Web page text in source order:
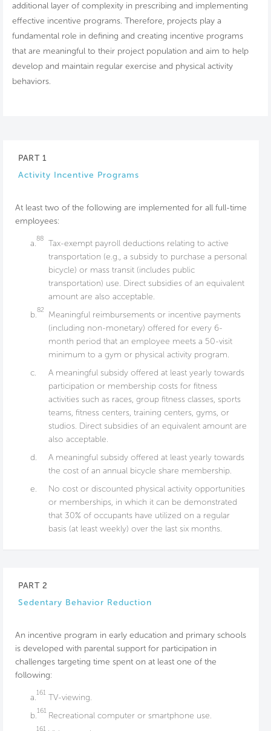
additional layer of complexity in prescribing and implementing
effective incentive programs. Therefore, projects play a
fundamental role in defining and creating incentive programs
that are meaningful to their project population and aim to help
develop and maintain regular exercise and physical activity
behaviors.
PART 1
Activity Incentive Programs
At least two of the following are implemented for all full-time
employees:
a.88
Tax-exempt payroll deductions relating to active
transportation (e.g., a subsidy to purchase a personal
bicycle) or mass transit (includes public
transportation) use. Direct subsidies of an equivalent
amount are also acceptable.
b.82
Meaningful reimbursements or incentive payments
(including non-monetary) offered for every 6-
month period that an employee meets a 50-visit
minimum to a gym or physical activity program.
c.
A meaningful subsidy offered at least yearly towards
participation or membership costs for fitness
activities such as races, group fitness classes, sports
teams, fitness centers, training centers, gyms, or
studios. Direct subsidies of an equivalent amount are
also acceptable.
d.
A meaningful subsidy offered at least yearly towards
the cost of an annual bicycle share membership.
e.
No cost or discounted physical activity opportunities
or memberships, in which it can be demonstrated
that 30% of occupants have utilized on a regular
basis (at least weekly) over the last six months.
PART 2
Sedentary Behavior Reduction
An incentive program in early education and primary schools
is developed with parental support for participation in
challenges targeting time spent on at least one of the
following:
a.161 TV-viewing.
b.161 Recreational computer or smartphone use.
161